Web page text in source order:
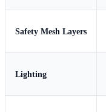
Safety Mesh Layers
Lighting